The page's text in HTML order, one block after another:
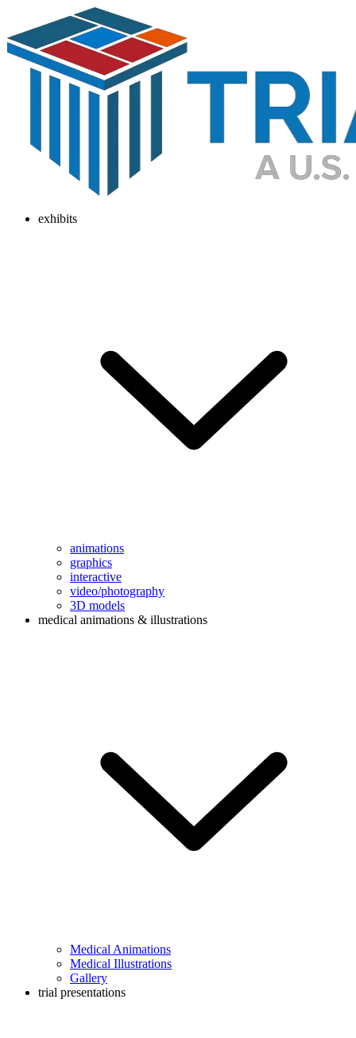
exhibits
animations
graphics
interactive
video/photography
3D models
medical animations & illustrations
Medical Animations
Medical Illustrations
Gallery
trial presentations